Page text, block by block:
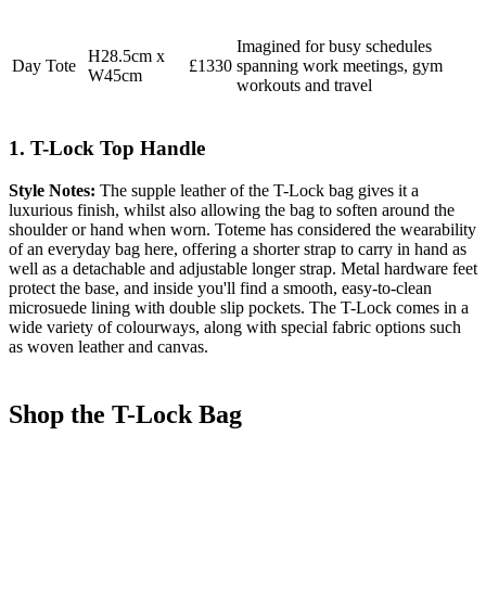
Day Tote
H28.5cm x
W45cm
£1330
Imagined for busy schedules
spanning work meetings, gym
workouts and travel
1. T-Lock Top Handle
Style Notes: The supple leather of the T-Lock bag gives it a
luxurious finish, whilst also allowing the bag to soften around the
shoulder or hand when worn. Toteme has considered the wearability
of an everyday bag here, offering a shorter strap to carry in hand as
well as a detachable and adjustable longer strap. Metal hardware feet
protect the base, and inside you'll find a smooth, easy-to-clean
microsuede lining with double slip pockets. The T-Lock comes in a
wide variety of colourways, along with special fabric options such
as woven leather and canvas.
Shop the T-Lock Bag